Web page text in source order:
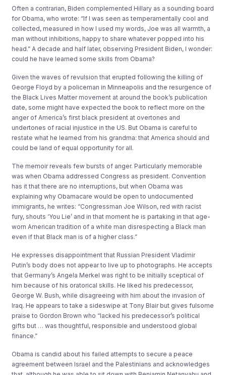
Often a contrarian, Biden complemented Hillary as a sounding board
for Obama, who wrote: “If I was seen as temperamentally cool and
collected, measured in how I used my words, Joe was all warmth, a
man without inhibitions, happy to share whatever popped into his
head.” A decade and half later, observing President Biden, I wonder:
could he have learned some skills from Obama?
Given the waves of revulsion that erupted following the killing of
George Floyd by a policeman in Minneapolis and the resurgence of
the Black Lives Matter movement at around the book’s publication
date, some might have expected the book to reflect more on the
anger of America’s first black president at overtones and
undertones of racial injustice in the US. But Obama is careful to
restate what he learned from his grandma: that America should and
could be land of equal opportunity for all.
The memoir reveals few bursts of anger. Particularly memorable
was when Obama addressed Congress as president. Convention
has it that there are no interruptions, but when Obama was
explaining why Obamacare would be open to undocumented
immigrants, he writes: “Congressman Joe Wilson, red with racist
fury, shouts ‘You Lie’ and in that moment he is partaking in that age-
worn American tradition of a white man disrespecting a Black man
even if that Black man is of a higher class.”
He expresses disappointment that Russian President Vladimir
Putin’s body does not appear to live up to photographs. He accepts
that Germany’s Angela Merkel was right to be initially sceptical of
him because of his oratorical skills. He liked his predecessor,
George W. Bush, while disagreeing with him about the invasion of
Iraq. He appears to take a sideswipe at Tony Blair but gives fulsome
praise to Gordon Brown who “lacked his predecessor’s political
gifts but … was thoughtful, responsible and understood global
finance.”
Obama is candid about his failed attempts to secure a peace
agreement between Israel and the Palestinians and acknowledges